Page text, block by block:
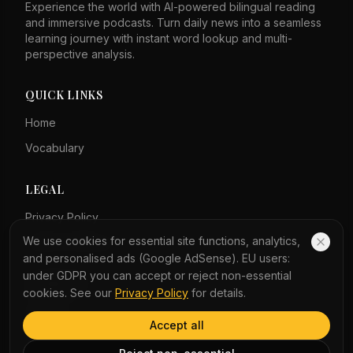
Experience the world with AI-powered bilingual reading
and immersive podcasts. Turn daily news into a seamless
learning journey with instant word lookup and multi-
perspective analysis.
QUICK LINKS
Home
Vocabulary
LEGAL
Privacy Policy
Terms of Service
COMPANY
About Us
Contact Us
We use cookies for essential site functions, analytics,
and personalised ads (Google AdSense). EU users:
under GDPR you can accept or reject non-essential
cookies. See our Privacy Policy for details.
Accept all